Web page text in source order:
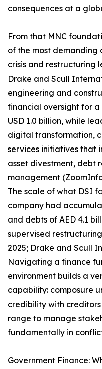
consequences at a
From that MNC
of the most demanding
crisis and restructuring
Drake and Scull
engineering and
financial oversight for
USD 1.0 billion, while
digital transformation,
services initiatives that
asset divestment, debt
management
The scale of what DSI
company had
and debts of AED 4.1
supervised
2025; Drake and Scull
Navigating a finance
environment builds a
capability: composure
credibility with
range to manage
fundamentally in
Government Finance: